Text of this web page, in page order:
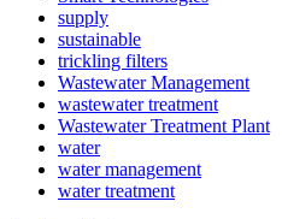
supply
sustainable
trickling filters
Wastewater Management
wastewater treatment
Wastewater Treatment Plant
water
water management
water treatment